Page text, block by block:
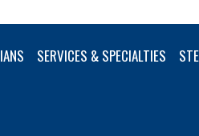
SERVICES & SPECIALTIES